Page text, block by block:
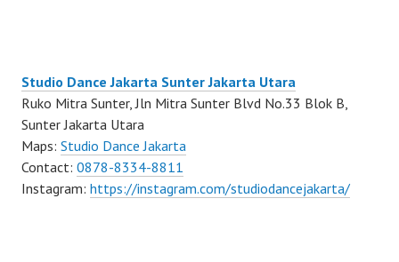
Studio Dance Jakarta Sunter Jakarta Utara
Ruko Mitra Sunter, Jln Mitra Sunter Blvd No.33 Blok B,
Sunter Jakarta Utara
Maps: Studio Dance Jakarta
Contact: 0878-8334-8811
Instagram: https://instagram.com/studiodancejakarta/